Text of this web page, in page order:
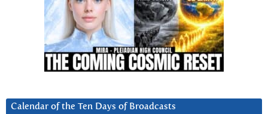
Calendar of the Ten Days of Broadcasts